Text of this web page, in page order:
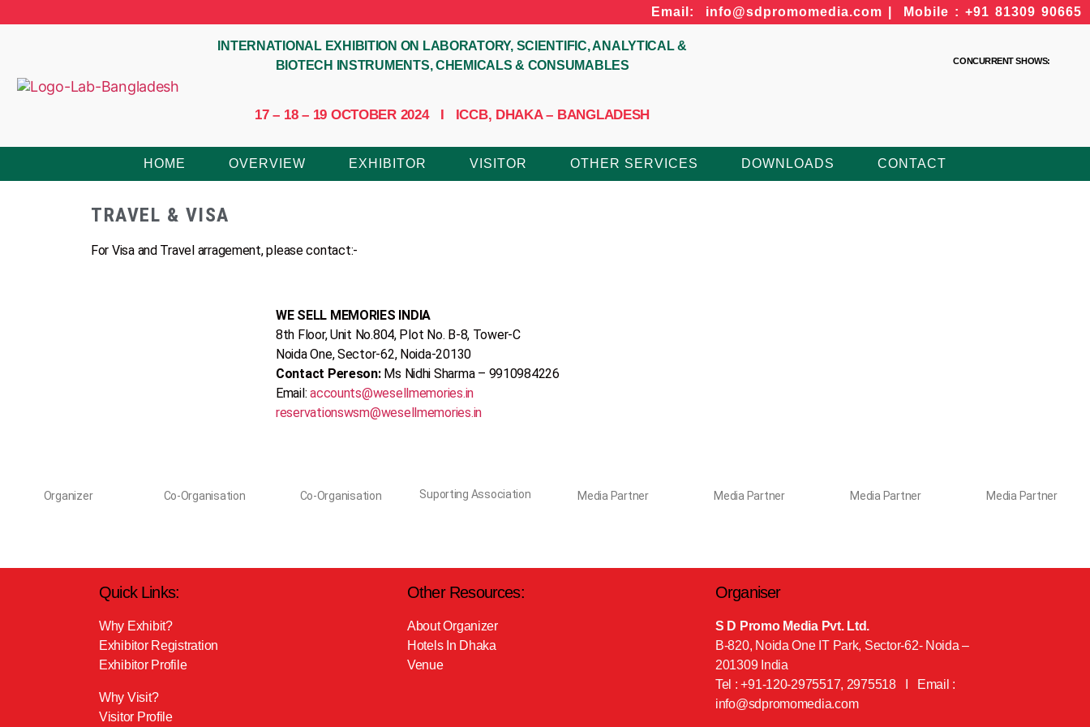
Email: info@sdpromomedia.com | Mobile : +91 81309 90665
INTERNATIONAL EXHIBITION ON LABORATORY, SCIENTIFIC, ANALYTICAL &
BIOTECH INSTRUMENTS, CHEMICALS & CONSUMABLES
17 – 18 – 19 OCTOBER 2024 I ICCB, DHAKA – BANGLADESH
CONCURRENT SHOWS:
HOME OVERVIEW EXHIBITOR VISITOR OTHER SERVICES DOWNLOADS CONTACT
TRAVEL & VISA
For Visa and Travel arragement, please contact:-
WE SELL MEMORIES INDIA
‎8th Floor‎, ‎Unit No‎.‎804‎, Plot No‎. ‎B‎-8, Tower‎-C ‎
Noida One, Sector-62, Noida-20130
Contact Pereson: Ms Nidhi Sharma – 9910984226
Email:accounts@wesellmemories.in
reservationswsm@wesellmemories.in
Organizer Co-Organisation Co-Organisation Suporting Association Media Partner Media Partner Media Partner Media Partner
Quick Links:
Why Exhibit?
Exhibitor Registration
Exhibitor Profile
Why Visit?
Visitor Profile
Other Resources:
About Organizer
Hotels In Dhaka
Venue
Organiser
S D Promo Media Pvt. Ltd.
B-820, Noida One IT Park, Sector-62- Noida –
201309 India
Tel : +91-120-2975517, 2975518 I Email :
info@sdpromomedia.com